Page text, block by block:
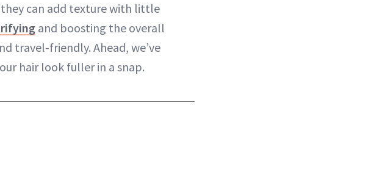
can add texture with little
and boosting the overall
travel-friendly. Ahead, we’ve
hair look fuller in a snap.